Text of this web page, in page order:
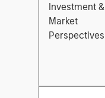
Investment &
Market
Perspectives